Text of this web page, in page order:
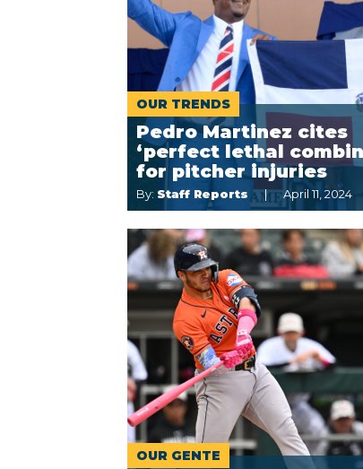
OUR TRENDS
Pedro Martinez cites
‘perfect lethal
for pitcher injuries
By: Staff Reports April 11, 2024
OUR GENTE